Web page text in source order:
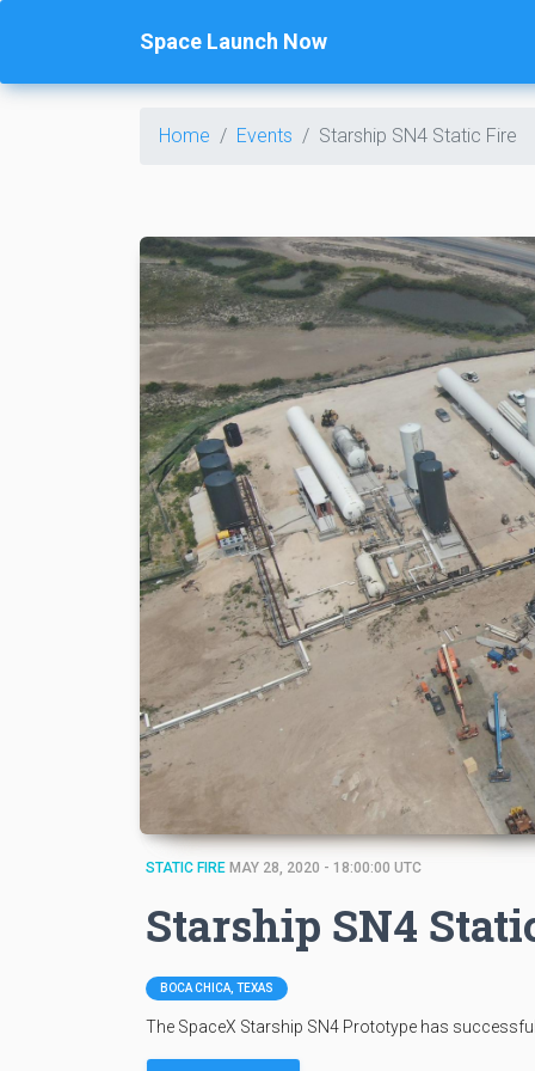
Space Launch Now
Home Events Starship SN4 Static Fire
STATIC FIRE MAY 28, 2020 - 18:00:00 UTC
Starship SN4
BOCA CHICA, TEXAS
The SpaceX Starship SN4 Prototype has